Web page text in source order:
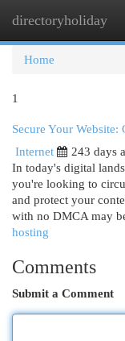
directoryholiday
Home
1
Secure Your
Internet
243 days
In today's digital
you're looking to
and protect your
with no DMCA may
hosting
Comments
Submit a Comment